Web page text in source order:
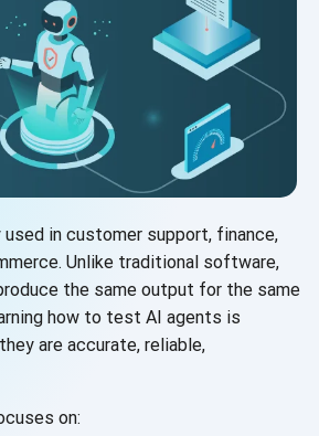
in customer support, finance,
Unlike traditional software,
the same output for the same
how to test AI agents is
are accurate, reliable,
on: